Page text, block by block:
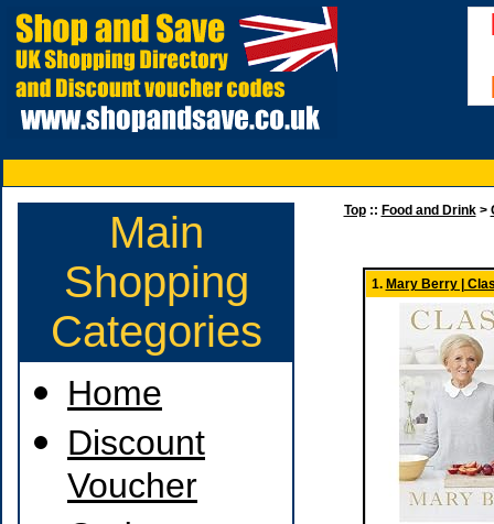
Main
Shopping
Categories
Home
Discount
Voucher
Top:: Food and Drink>
1. Mary Berry |